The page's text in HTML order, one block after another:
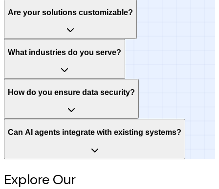
Are your solutions customizable?
What industries do you serve?
How do you ensure data security?
Can AI agents integrate with existing systems?
Explore Our